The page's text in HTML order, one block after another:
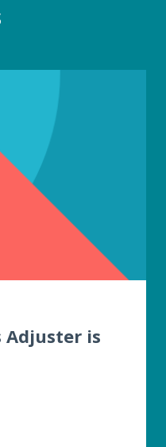
Adjuster is